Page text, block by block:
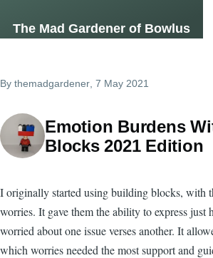
The Mad Gardener of Bowlus
By themadgardener , 7 May 2021
Emotion Burdens
Blocks 2021 Edition
I originally started using building blocks, with
worries. It gave them the ability to express just
worried about one issue verses another. It
which worries needed the most support and